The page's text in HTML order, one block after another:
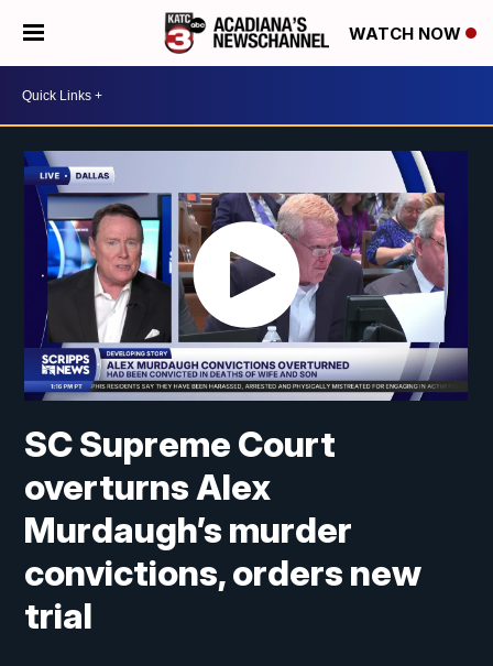
WATCH NOW
SC Supreme Court
overturns Alex
Murdaugh’s murder
convictions, orders new
trial